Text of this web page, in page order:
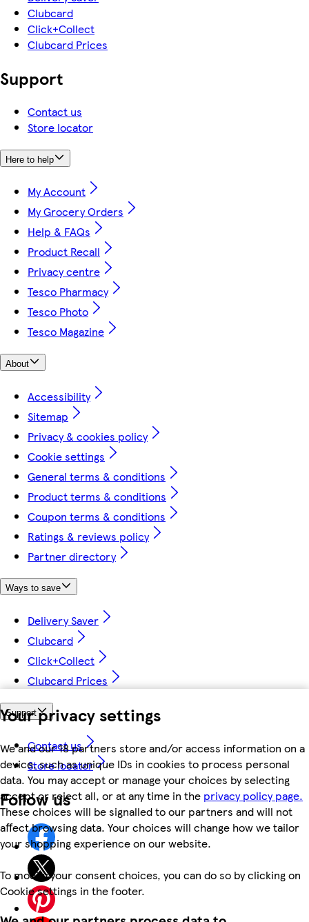
Your privacy settings
We and our 18 partners store and/or access information on a
device, such as unique IDs in cookies to process personal
data. You may accept or manage your choices by selecting
accept or reject all, or at any time in the privacy policy page.
These choices will be signalled to our partners and will not
affect browsing data. Your choices will change how we tailor
your shopping experience on our website.
To modify your consent choices, you can do so by clicking on
Cookie settings in the footer.
Clubcard
Click+Collect
Clubcard Prices
Support
Contact us
Store locator
Here to help
My Account
My Grocery Orders
Help & FAQs
Product Recall
Privacy centre
Tesco Pharmacy
Tesco Photo
Tesco Magazine
About
Accessibility
Sitemap
Privacy & cookies policy
Cookie settings
General terms & conditions
Product terms & conditions
Coupon terms & conditions
Ratings & reviews policy
Partner directory
Ways to save
Delivery Saver
Clubcard
Click+Collect
Clubcard Prices
Support
Contact us
Store locator
Follow us